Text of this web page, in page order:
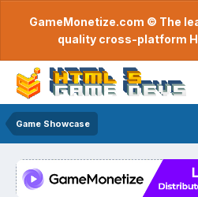
GameMonetize.com © The
quality cross-platform
Game Showcase